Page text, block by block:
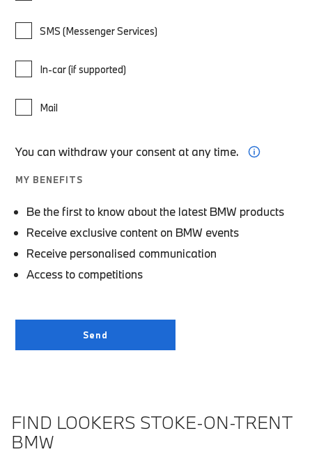
SMS (Messenger Services)
In-car (if supported)
Mail
You can withdraw your consent at any time.
MY BENEFITS
Be the first to know about the latest BMW products
Receive exclusive content on BMW events
Receive personalised communication
Access to competitions
FIND LOOKERS STOKE-ON-TRENT
BMW